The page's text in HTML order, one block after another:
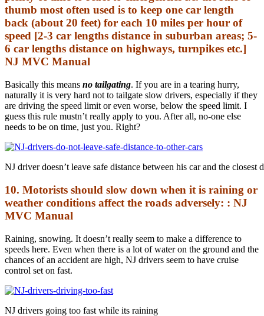
thumb most often used is to keep one car length
back (about 20 feet) for each 10 miles per hour of
speed [2-3 car lengths distance in suburban areas; 5-
6 car lengths distance on highways, turnpikes etc.]
NJ MVC Manual
Basically this means no tailgating. If you are in a tearing hurry,
naturally it is very hard not to tailgate slow drivers, especially if they
are driving the speed limit or even worse, below the speed limit. I
guess this rule mustn’t really apply to you. After all, no-one else
needs to be on time, just you. Right?
NJ driver doesn’t leave safe distance between his car and the closest
10. Motorists should slow down when it is raining or
weather conditions affect the roads adversely: : NJ
MVC Manual
Raining, snowing. It doesn’t really seem to make a difference to
speeds here. Even when there is a lot of water on the ground and the
chances of an accident are high, NJ drivers seem to have cruise
control set on fast.
NJ drivers going too fast while its raining